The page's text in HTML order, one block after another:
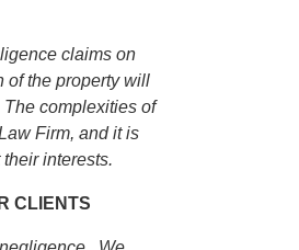
claims on
of the property will
complexities of
Firm, and it is
interests.
CLIENTS